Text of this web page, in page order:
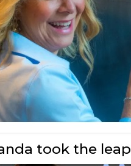
took the leap